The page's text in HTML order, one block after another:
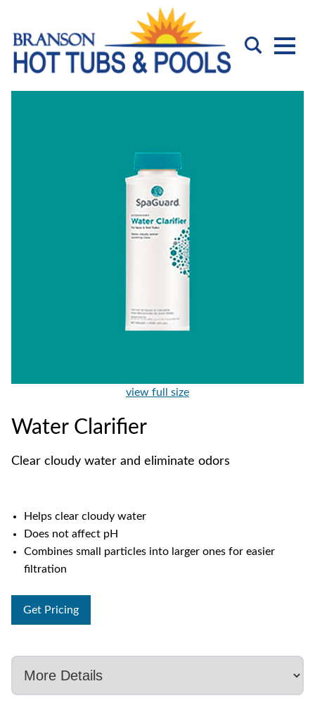
view full size
Water Clarifier
Clear cloudy water and eliminate odors
Helps clear cloudy water
Does not affect pH
Combines small particles into larger ones for easier
filtration
Get Pricing